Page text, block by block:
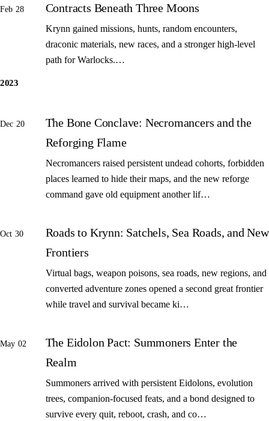
Feb 28 Contracts Beneath Three Moons
Krynn gained missions, hunts, random encounters,
draconic materials, new races, and a stronger high-level
path for Warlocks.…
2023
Dec 20
The Bone Conclave: Necromancers and the
Reforging Flame
Necromancers raised persistent undead cohorts, forbidden
places learned to hide their maps, and the new reforge
command gave old equipment another lif…
Oct 30
Roads to Krynn: Satchels, Sea Roads, and New
Frontiers
Virtual bags, weapon poisons, sea roads, new regions, and
converted adventure zones opened a second great frontier
while travel and survival became ki…
May 02
The Eidolon Pact: Summoners Enter the
Realm
Summoners arrived with persistent Eidolons, evolution
trees, companion-focused feats, and a bond designed to
survive every quit, reboot, crash, and co…